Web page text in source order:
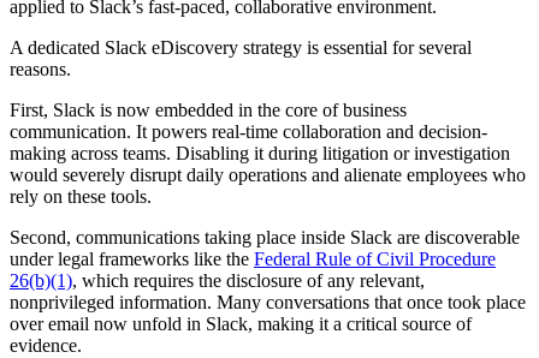
applied to Slack’s fast-paced, collaborative environment.
A dedicated Slack eDiscovery strategy is essential for several
reasons.
First, Slack is now embedded in the core of business
communication. It powers real-time collaboration and decision-
making across teams. Disabling it during litigation or investigation
would severely disrupt daily operations and alienate employees who
rely on these tools.
Second, communications taking place inside Slack are discoverable
under legal frameworks like the Federal Rule of Civil Procedure
26(b)(1), which requires the disclosure of any relevant,
nonprivileged information. Many conversations that once took place
over email now unfold in Slack, making it a critical source of
evidence.